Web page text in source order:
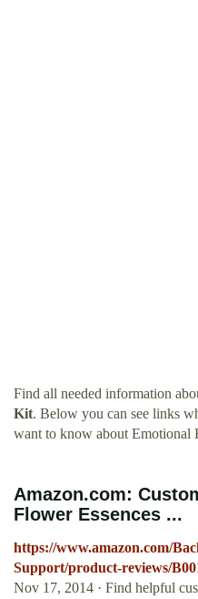
Find all needed information
Kit. Below you can see links
want to know about Emotional
Amazon.com:
Flower Essences ...
https://www.amazon.com/
Support/product-reviews/
Nov 17, 2014 · Find helpful